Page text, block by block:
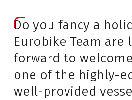
Do you fancy a
Eurobike Team are
forward to
one of the highly-
well-provided